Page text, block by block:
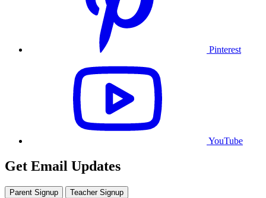
Pinterest
YouTube
Get Email Updates
Parent Signup Teacher Signup